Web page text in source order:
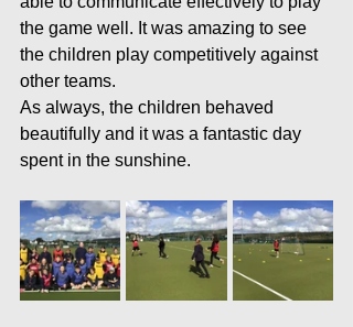
the game well. It was amazing to see
the children play competitively against
other teams.
As always, the children behaved
beautifully and it was a fantastic day
spent in the sunshine.